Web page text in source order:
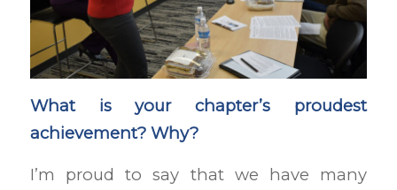
What is your chapter’s proudest
achievement? Why?
I’m proud to say that we have many